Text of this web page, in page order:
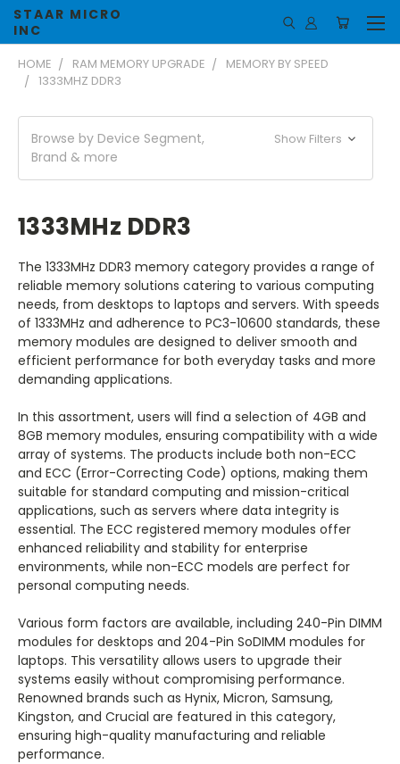
STAAR MICRO
INC
HOME RAM MEMORY UPGRADE
MEMORY BY SPEED
1333MHZ DDR3
Browse by Device Segment,
Brand & more
Show Filters
1333MHz DDR3
The 1333MHz DDR3 memory category provides a range of
reliable memory solutions catering to various computing
needs, from desktops to laptops and servers. With speeds
of 1333MHz and adherence to PC3-10600 standards, these
memory modules are designed to deliver smooth and
efficient performance for both everyday tasks and more
demanding applications.
In this assortment, users will find a selection of 4GB and
8GB memory modules, ensuring compatibility with a wide
array of systems. The products include both non-ECC
and ECC (Error-Correcting Code) options, making them
suitable for standard computing and mission-critical
applications, such as servers where data integrity is
essential. The ECC registered memory modules offer
enhanced reliability and stability for enterprise
environments, while non-ECC models are perfect for
personal computing needs.
Various form factors are available, including 240-Pin DIMM
modules for desktops and 204-Pin SoDIMM modules for
laptops. This versatility allows users to upgrade their
systems easily without compromising performance.
Renowned brands such as Hynix, Micron, Samsung,
Kingston, and Crucial are featured in this category,
ensuring high-quality manufacturing and reliable
performance.